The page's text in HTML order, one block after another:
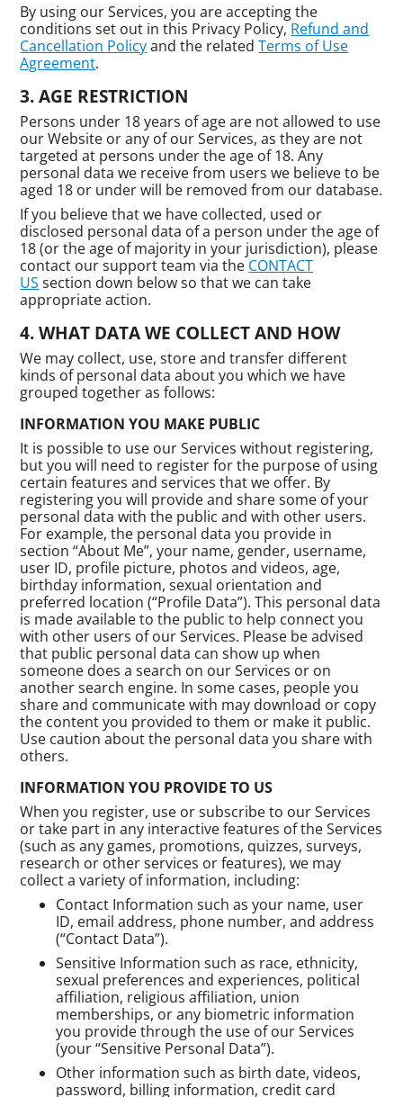
By using our Services, you are accepting the
conditions set out in this Privacy Policy, Refund and
Cancellation Policyand the relatedTerms of Use
Agreement.
AGE RESTRICTION
Persons under 18 years of age are not allowed to use
our Website or any of our Services, as they are not
targeted at persons under the age of 18. Any
personal data we receive from users we believe to be
aged 18 or under will be removed from our database.
If you believe that we have collected, used or
disclosed personal data of a person under the age of
18 (or the age of majority in your jurisdiction), please
contact our support team via the CONTACT
US section down below so that we can take
appropriate action.
WHAT DATA WE COLLECT AND HOW
We may collect, use, store and transfer different
kinds of personal data about you which we have
grouped together as follows:
INFORMATION YOU MAKE PUBLIC
It is possible to use our Services without registering,
but you will need to register for the purpose of using
certain features and services that we offer. By
registering you will provide and share some of your
personal data with the public and with other users.
For example, the personal data you provide in
section “About Me”, your name, gender, username,
user ID, profile picture, photos and videos, age,
birthday information, sexual orientation and
preferred location (“Profile Data”). This personal data
is made available to the public to help connect you
with other users of our Services. Please be advised
that public personal data can show up when
someone does a search on our Services or on
another search engine. In some cases, people you
share and communicate with may download or copy
the content you provided to them or make it public.
Use caution about the personal data you share with
others.
INFORMATION YOU PROVIDE TO US
When you register, use or subscribe to our Services
or take part in any interactive features of the Services
(such as any games, promotions, quizzes, surveys,
research or other services or features), we may
collect a variety of information, including:
Contact Information such as your name, user
ID, email address, phone number, and address
(“Contact Data”).
Sensitive Information such as race, ethnicity,
sexual preferences and experiences, political
affiliation, religious affiliation, union
memberships, or any biometric information
you provide through the use of our Services
(your “Sensitive Personal Data”).
Other information such as birth date, videos,
password, billing information, credit card